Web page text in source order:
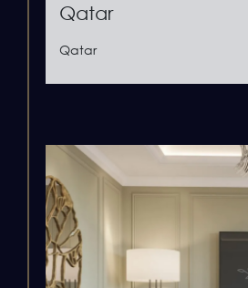
Qatar
Qatar